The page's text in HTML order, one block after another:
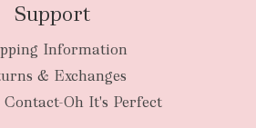
Support
Information
& Exchanges
Oh It's Perfect